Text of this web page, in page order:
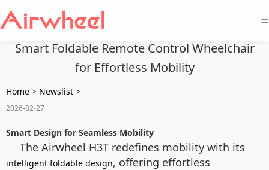
=
Smart Foldable Remote Control Wheelchair
for Effortless Mobility
Home > Newslist >
2026-02-27
Smart Design for Seamless Mobility
The Airwheel H3T redefines mobility with its
intelligent foldable design, offering effortless